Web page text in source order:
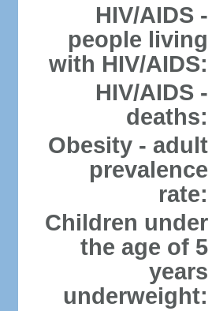
HIV/AIDS -
people living
with HIV/AIDS:
HIV/AIDS -
deaths:
Obesity - adult
prevalence
rate:
Children under
the age of 5
years
underweight: